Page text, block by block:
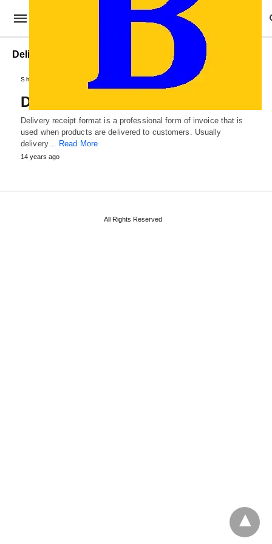
Delivery Receipt document
Sheets and Receipts
Delivery Receipt Format
Delivery receipt format is a professional form of invoice that is
used when products are delivered to customers. Usually
delivery… Read More
14 years ago
All Rights Reserved